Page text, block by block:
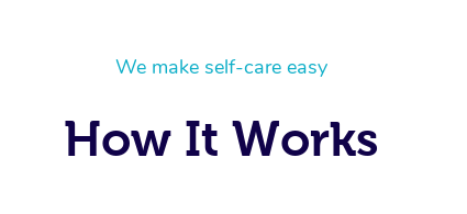
We make self-care easy
How It Works